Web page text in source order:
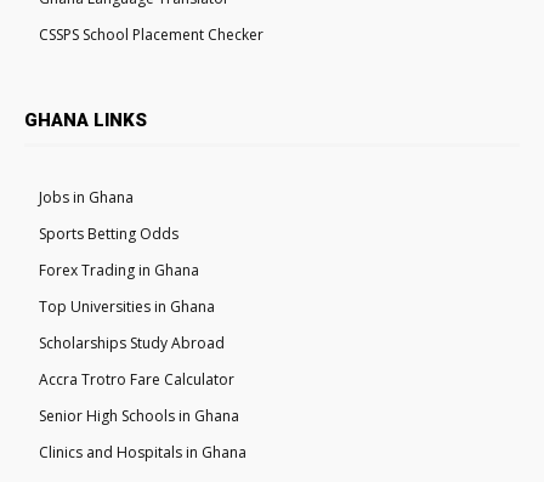
CSSPS School Placement Checker
GHANA LINKS
Jobs in Ghana
Sports Betting Odds
Forex Trading in Ghana
Top Universities in Ghana
Scholarships Study Abroad
Accra Trotro Fare Calculator
Senior High Schools in Ghana
Clinics and Hospitals in Ghana